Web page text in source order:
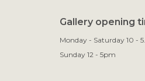
Gallery opening
Monday - Saturday 10 -
Sunday 12 - 5pm